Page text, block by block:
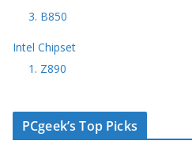
3. B850
Intel Chipset
1. Z890
PCgeek’s Top Picks